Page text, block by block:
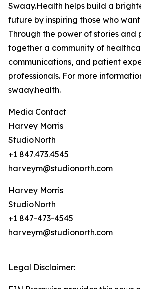
Swaay.Health helps build a
future by inspiring those who
Through the power of stories and
together a community of
communications, and patient
professionals. For more
swaay.health.
Media Contact
Harvey Morris
StudioNorth
+1 847.473.4545
harveym@studionorth.com
Harvey Morris
StudioNorth
+1 847-473-4545
harveym@studionorth.com
Legal Disclaimer: